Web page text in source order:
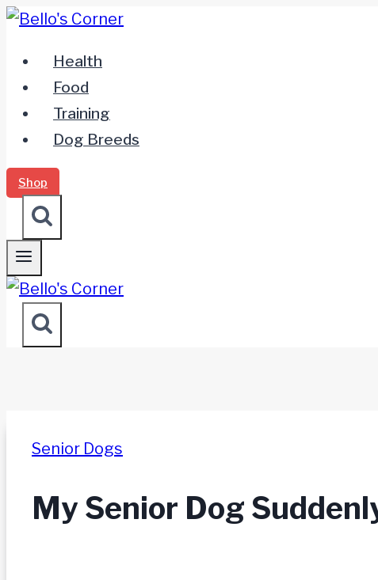
Zum
springenHealth
Food
Training
Dog Breeds
Shop
Senior Dogs
My Senior Dog